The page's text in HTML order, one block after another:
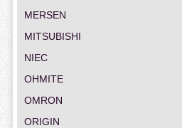
MERSEN
MITSUBISHI
NIEC
OHMITE
OMRON
ORIGIN